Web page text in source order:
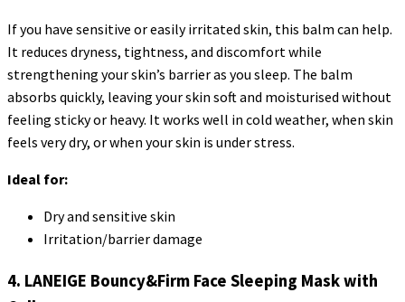
If you have sensitive or easily irritated skin, this balm can help.
It reduces dryness, tightness, and discomfort while
strengthening your skin’s barrier as you sleep. The balm
absorbs quickly, leaving your skin soft and moisturised without
feeling sticky or heavy. It works well in cold weather, when skin
feels very dry, or when your skin is under stress.
Ideal for:
Dry and sensitive skin
Irritation/barrier damage
4. LANEIGE Bouncy&Firm Face Sleeping Mask with